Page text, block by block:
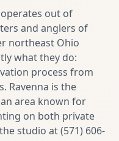
operates out of
and anglers of
northeast Ohio
what they do:
process from
Ravenna is the
area known for
on both private
studio at (571) 606-